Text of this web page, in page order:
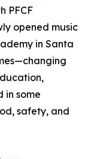
PFCF
opened music
in Santa
in some
safety, and